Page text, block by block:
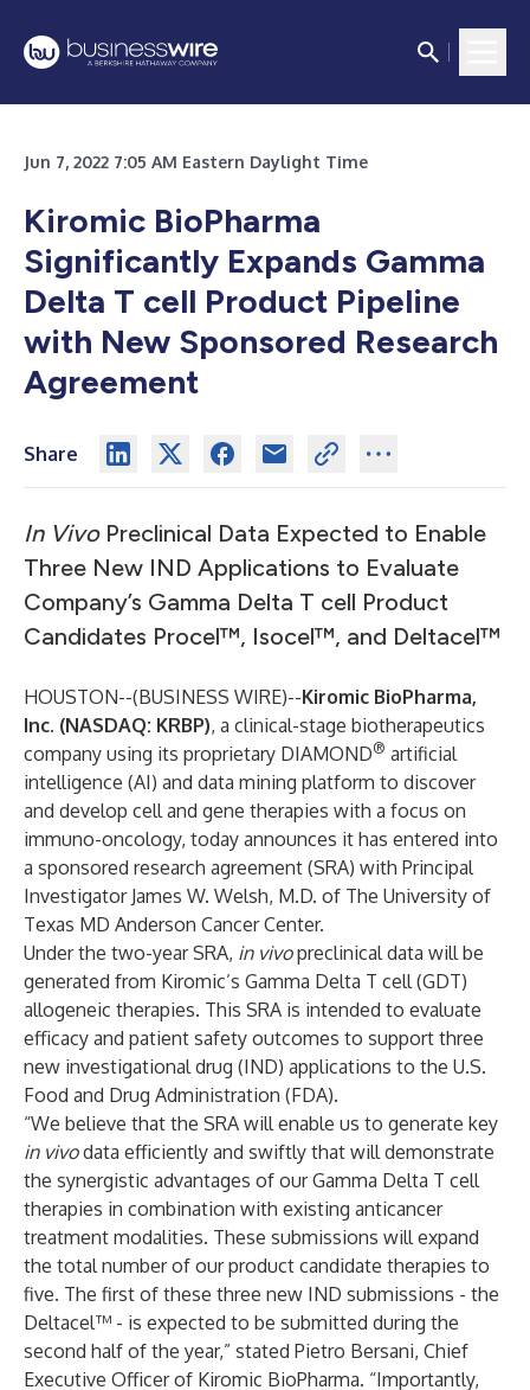
Jun 7, 2022 7:05 AM Eastern Daylight Time
Kiromic BioPharma
Significantly Expands Gamma
Delta T cell Product Pipeline
with New Sponsored Research
Agreement
Share
In VivoPreclinical Data Expected to Enable
Three New IND Applications to Evaluate
Company’s Gamma Delta T cell Product
Candidates Procel™, Isocel™, and Deltacel™
HOUSTON--(BUSINESS WIRE)--Kiromic BioPharma,
Inc. (NASDAQ: KRBP), a clinical-stage biotherapeutics
company using its proprietary DIAMOND® artificial
intelligence (AI) and data mining platform to discover
and develop cell and gene therapies with a focus on
immuno-oncology, today announces it has entered into
a sponsored research agreement (SRA) with Principal
Investigator James W. Welsh, M.D. of The University of
Texas MD Anderson Cancer Center.
Under the two-year SRA, in vivopreclinical data will be
generated from Kiromic’s Gamma Delta T cell (GDT)
allogeneic therapies. This SRA is intended to evaluate
efficacy and patient safety outcomes to support three
new investigational drug (IND) applications to the U.S.
Food and Drug Administration (FDA).
“We believe that the SRA will enable us to generate key
in vivodata efficiently and swiftly that will demonstrate
the synergistic advantages of our Gamma Delta T cell
therapies in combination with existing anticancer
treatment modalities. These submissions will expand
the total number of our product candidate therapies to
five. The first of these three new IND submissions - the
Deltacel™ - is expected to be submitted during the
second half of the year,” stated Pietro Bersani, Chief
Executive Officer of Kiromic BioPharma. “Importantly,